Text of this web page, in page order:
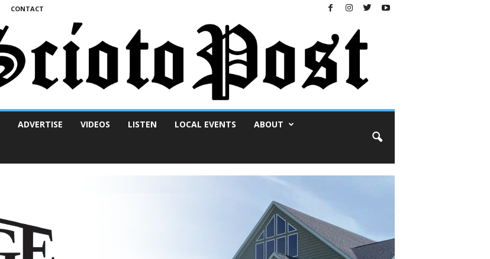
CONTACT
ADVERTISE VIDEOS LISTEN LOCAL EVENTS ABOUT